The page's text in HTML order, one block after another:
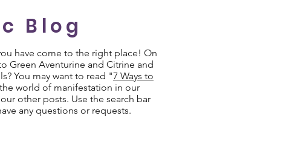
Blog
have come to the right place! On
Green Aventurine and Citrine and
You may want to read "7 Ways to
world of manifestation in our
other posts. Use the search bar
any questions or requests.